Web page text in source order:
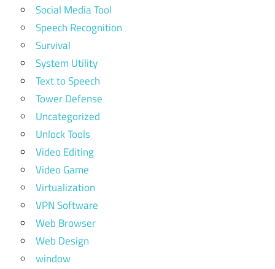
Social Media Tool
Speech Recognition
Survival
System Utility
Text to Speech
Tower Defense
Uncategorized
Unlock Tools
Video Editing
Video Game
Virtualization
VPN Software
Web Browser
Web Design
window